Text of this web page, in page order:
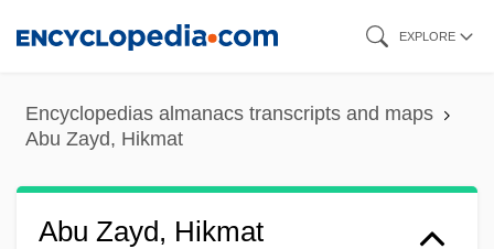
content
EXPLORE
Encyclopedias almanacs transcripts and maps
Abu Zayd, Hikmat
Abu Zayd, Hikmat